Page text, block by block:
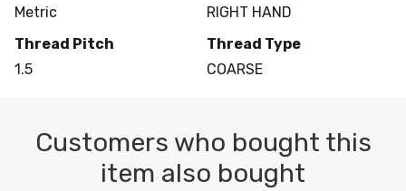
Metric
RIGHT HAND
Thread Pitch
1.5
Thread Type
COARSE
Customers who bought this
item also bought